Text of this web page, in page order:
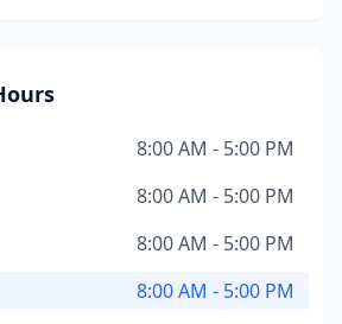
8:00 AM - 5:00 PM
8:00 AM - 5:00 PM
8:00 AM - 5:00 PM
8:00 AM - 5:00 PM